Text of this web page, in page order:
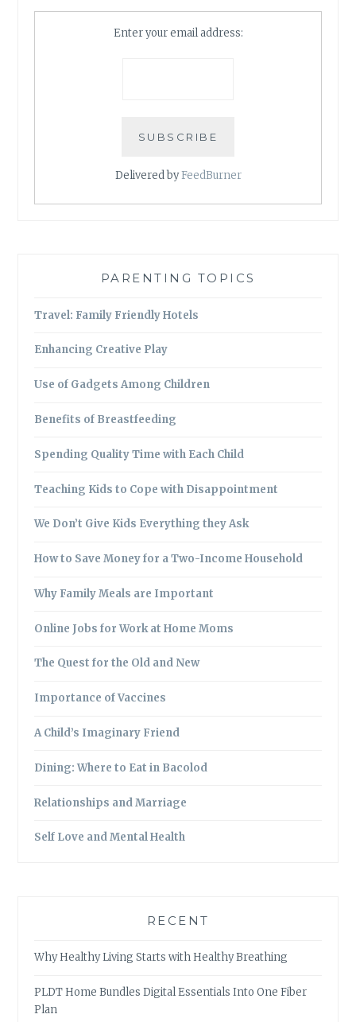
Enter your email address:
Delivered byFeedBurner
PARENTING TOPICS
Travel: Family Friendly Hotels
Enhancing Creative Play
Use of Gadgets Among Children
Benefits of Breastfeeding
Spending Quality Time with Each Child
Teaching Kids to Cope with Disappointment
We Don’t Give Kids Everything they Ask
How to Save Money for a Two-Income Household
Why Family Meals are Important
Online Jobs for Work at Home Moms
The Quest for the Old and New
Importance of Vaccines
A Child’s Imaginary Friend
Dining: Where to Eat in Bacolod
Relationships and Marriage
Self Love and Mental Health
RECENT
Why Healthy Living Starts with Healthy Breathing
PLDT Home Bundles Digital Essentials Into One Fiber
Plan